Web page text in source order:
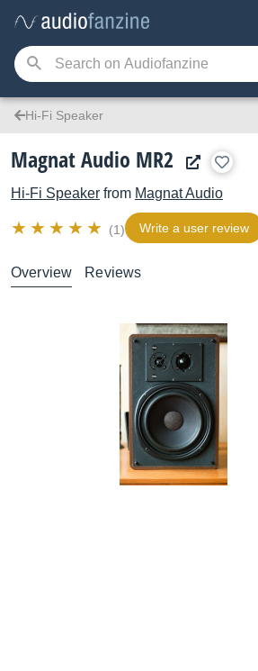
Hi-Fi Speaker
Magnat Audio MR2
Hi-Fi Speaker from Magnat Audio
(1) Write a user review
Overview Reviews